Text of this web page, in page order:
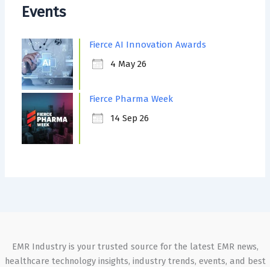
Events
Fierce AI Innovation Awards
4 May 26
Fierce Pharma Week
14 Sep 26
EMR Industry is your trusted source for the latest EMR news,
healthcare technology insights, industry trends, events, and best